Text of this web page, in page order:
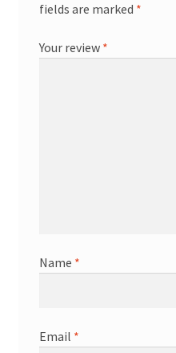
fields are marked *
Your review *
Name *
Email *